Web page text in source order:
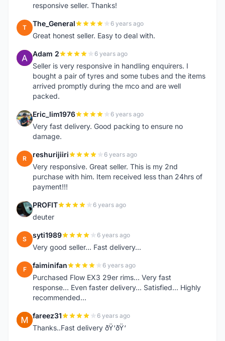
responsive seller. Thanks!
T The_General 6 years ago
Great honest seller. Easy to deal with.
A Adam 2 6 years ago
Seller is very responsive in handling enquirers. I
bought a pair of tyres and some tubes and the items
arrived promptly during the mco and are well
packed.
E Eric_lim1976 6 years ago
Very fast delivery. Good packing to ensure no
damage.
R reshurijiiri 6 years ago
Very responsive. Great seller. This is my 2nd
purchase with him. Item received less than 24hrs of
payment!!!
P PROFIT 6 years ago
deuter
S syti1989 6 years ago
Very good seller... Fast delivery...
F faiminifan 6 years ago
Purchased Flow EX3 29er rims... Very fast
response... Even faster delivery... Satisfied... Highly
recommended...
F fareez31 6 years ago
Thanks..Fast delivery ðŸ‘ðŸ‘